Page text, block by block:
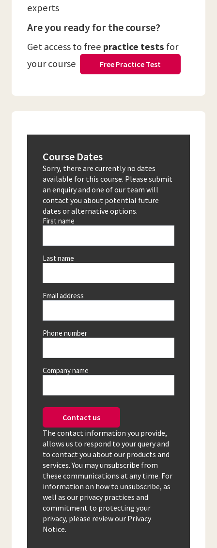
experts
Are you ready for the course?
Get access to free practice tests for
your course
Free Practice Test
Course Dates
Sorry, there are currently no dates
available for this course. Please submit
an enquiry and one of our team will
contact you about potential future
dates or alternative options.
First name
Last name
Email address
Phone number
Company name
Contact us
The contact information you provide,
allows us to respond to your query and
to contact you about our products and
services. You may unsubscribe from
these communications at any time. For
information on how to unsubscribe, as
well as our privacy practices and
commitment to protecting your
privacy, please review our Privacy
Notice.